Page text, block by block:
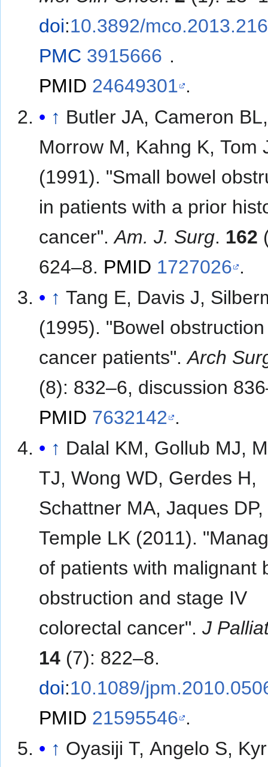
doi:10.3892/mco.2013.216
PMC 3915666 .
PMID 24649301 .
↑ Butler JA, Cameron BL,
Morrow M, Kahng K, Tom
(1991). "Small bowel
in patients with a prior
cancer".Am. J. Surg. 162
624–8. PMID 1727026 .
↑ Tang E, Davis J,
(1995). "Bowel
cancer patients".Arch
(8): 832–6, discussion
PMID 7632142 .
↑ Dalal KM, Gollub MJ,
TJ, Wong WD, Gerdes H,
Schattner MA, Jaques DP,
Temple LK (2011).
of patients with malignant
obstruction and stage IV
colorectal cancer".J
14 (7): 822–8.
doi:10.1089/
PMID 21595546 .
↑ Oyasiji T, Angelo S,